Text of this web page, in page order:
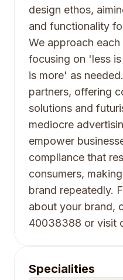
design ethos,
and functionality
We approach
focusing on 'less
is more' as
partners, offering
solutions and
mediocre
empower
compliance that
consumers,
brand repeatedly.
about your brand,
40038388 or visit
Specialities